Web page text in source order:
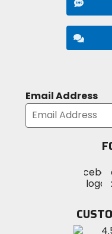
Email Address